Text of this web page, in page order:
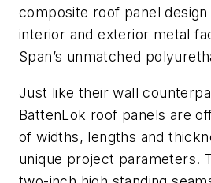
composite roof panel
interior and exterior metal
Span’s unmatched
Just like their wall
BattenLok roof panels are
of widths, lengths and
unique project parameters.